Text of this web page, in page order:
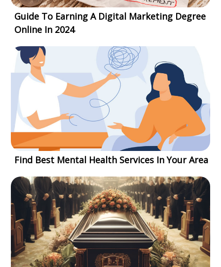
Guide To Earning A Digital Marketing Degree
Online In 2024
Find Best Mental Health Services In Your Area